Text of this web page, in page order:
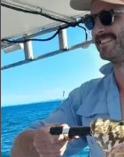
email